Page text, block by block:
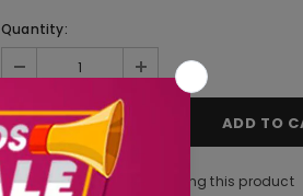
Quantity:
10customers are viewing this product